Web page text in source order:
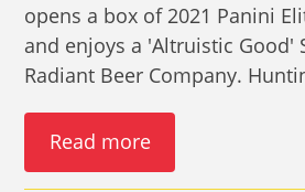
opens a box of 2021 Panini
and enjoys a 'Altruistic Good'
Radiant Beer Company.
Read more